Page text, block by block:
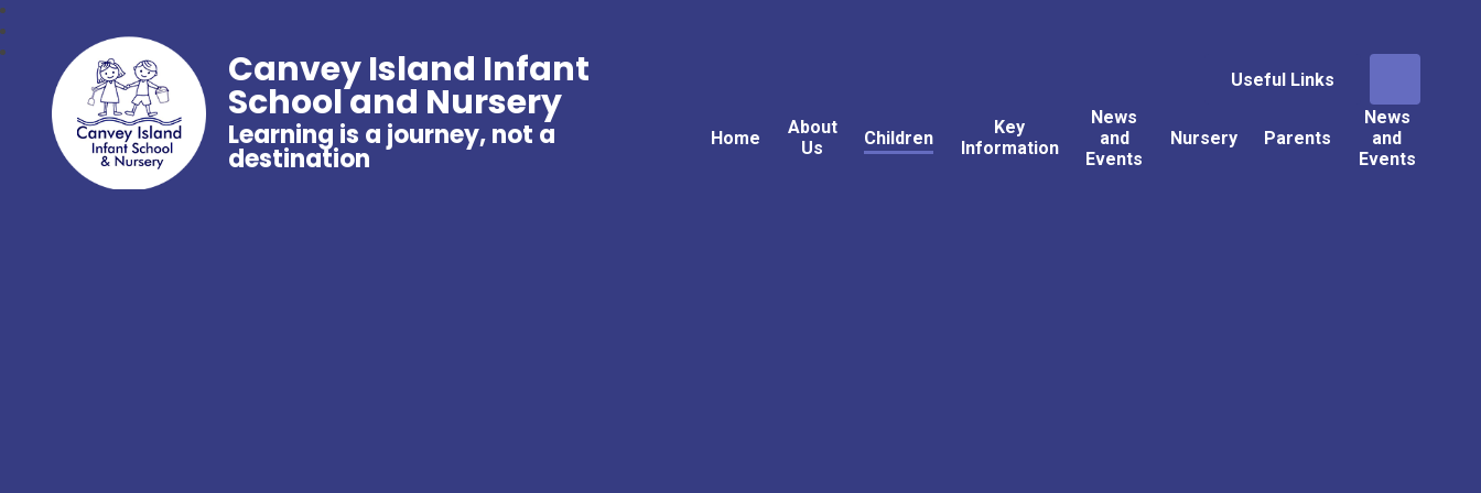
Useful Links
Home
About
Us
Children
Key
Information
News
and
Events
Nursery Parents
News
and
Events
Canvey Island Infant
School and Nursery
Learning is a journey, not a
destination